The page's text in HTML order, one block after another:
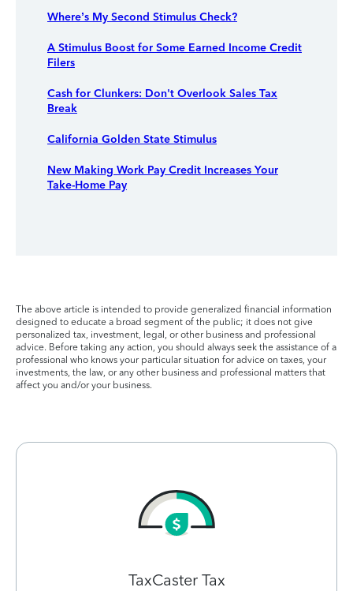
Where’s My Second Stimulus Check?
A Stimulus Boost for Some Earned Income Credit
Filers
Cash for Clunkers: Don't Overlook Sales Tax
Break
California Golden State Stimulus
New Making Work Pay Credit Increases Your
Take-Home Pay
The above article is intended to provide generalized financial information
designed to educate a broad segment of the public; it does not give
personalized tax, investment, legal, or other business and professional
advice. Before taking any action, you should always seek the assistance of a
professional who knows your particular situation for advice on taxes, your
investments, the law, or any other business and professional matters that
affect you and/or your business.
TaxCaster Tax